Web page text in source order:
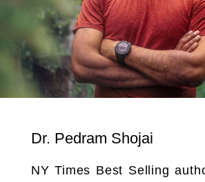
Dr. Pedram Shojai
NY Times Best Selling